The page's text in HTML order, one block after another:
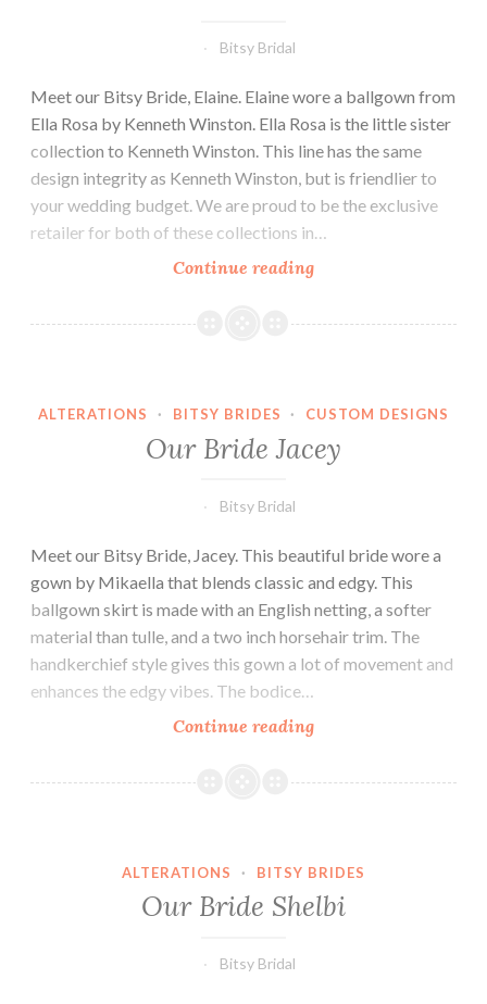
Bitsy Bridal
Meet our Bitsy Bride, Elaine. Elaine wore a ballgown from
Ella Rosa by Kenneth Winston. Ella Rosa is the little sister
collection to Kenneth Winston. This line has the same
design integrity as Kenneth Winston, but is friendlier to
your wedding budget. We are proud to be the exclusive
retailer for both of these collections in…
Continue readingOur
Elaine
ALTERATIONS · BITSY BRIDES · CUSTOM DESIGNS
Our Bride Jacey
Bitsy Bridal
Meet our Bitsy Bride, Jacey. This beautiful bride wore a
gown by Mikaella that blends classic and edgy. This
ballgown skirt is made with an English netting, a softer
material than tulle, and a two inch horsehair trim. The
handkerchief style gives this gown a lot of movement and
enhances the edgy vibes. The bodice…
Continue readingOur
Jacey
ALTERATIONS · BITSY BRIDES
Our Bride Shelbi
Bitsy Bridal